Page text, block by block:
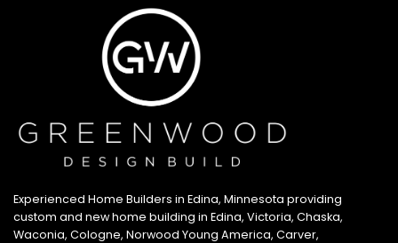
Experienced Home Builders in Edina, Minnesota providing
custom and new home building in Edina, Victoria, Chaska,
Waconia, Cologne, Norwood Young America, Carver,